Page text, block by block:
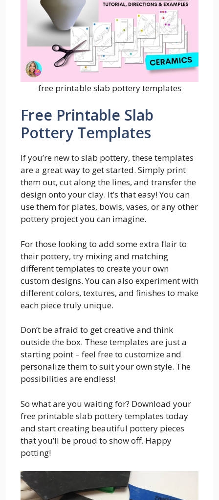
free printable slab pottery templates
Free Printable Slab
Pottery Templates
If you’re new to slab pottery, these templates
are a great way to get started. Simply print
them out, cut along the lines, and transfer the
design onto your clay. It’s that easy! You can
use them for plates, bowls, vases, or any other
pottery project you can imagine.
For those looking to add some extra flair to
their pottery, try mixing and matching
different templates to create your own
custom designs. You can also experiment with
different colors, textures, and finishes to make
each piece truly unique.
Don’t be afraid to get creative and think
outside the box. These templates are just a
starting point – feel free to customize and
personalize them to suit your own style. The
possibilities are endless!
So what are you waiting for? Download your
free printable slab pottery templates today
and start creating beautiful pottery pieces
that you’ll be proud to show off. Happy
potting!